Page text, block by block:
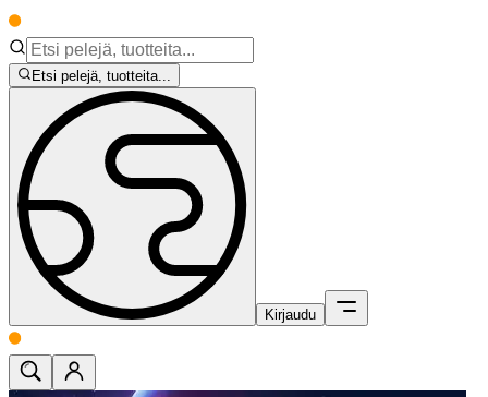
Etsi pelejä, tuotteita...
Kirjaudu